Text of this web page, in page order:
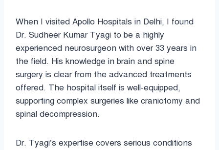
When I visited Apollo Hospitals in Delhi, I found
Dr. Sudheer Kumar Tyagi to be a highly
experienced neurosurgeon with over 33 years in
the field. His knowledge in brain and spine
surgery is clear from the advanced treatments
offered. The hospital itself is well-equipped,
supporting complex surgeries like craniotomy and
spinal decompression.
Dr. Tyagi’s expertise covers serious conditions